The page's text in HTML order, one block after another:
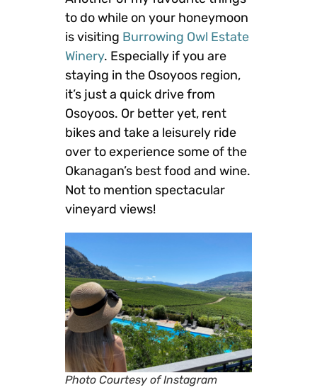
to do while on your honeymoon
is visiting Burrowing Owl Estate
Winery. Especially if you are
staying in the Osoyoos region,
it’s just a quick drive from
Osoyoos. Or better yet, rent
bikes and take a leisurely ride
over to experience some of the
Okanagan’s best food and wine.
Not to mention spectacular
vineyard views!
Photo Courtesy of Instagram